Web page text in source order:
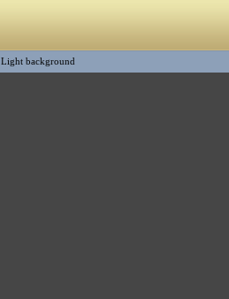
Light background